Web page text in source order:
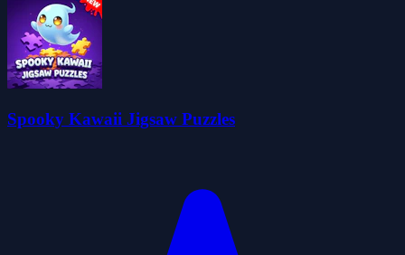
Spooky Kawaii Jigsaw Puzzles